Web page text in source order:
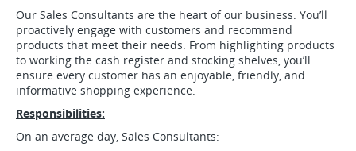
Our Sales Consultants are the heart of our business. You’ll
proactively engage with customers and recommend
products that meet their needs. From highlighting products
to working the cash register and stocking shelves, you’ll
ensure every customer has an enjoyable, friendly, and
informative shopping experience.
Responsibilities:
On an average day, Sales Consultants: